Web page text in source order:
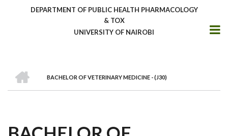
DEPARTMENT OF PUBLIC HEALTH PHARMACOLOGY
& TOX
UNIVERSITY OF NAIROBI
BREADCRUMB
BACHELOR OF VETERINARY MEDICINE - (J30)